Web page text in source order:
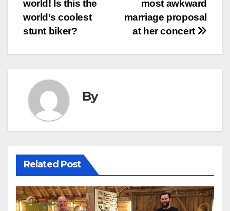
navigation
most awkward
marriage proposal
at her concert
world! Is this the
world’s coolest
stunt biker?
By
Related Post